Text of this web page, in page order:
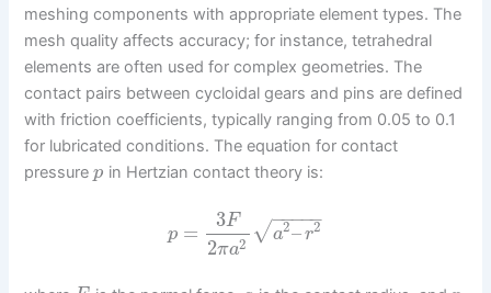
meshing components with appropriate element types. The
mesh quality affects accuracy; for instance, tetrahedral
elements are often used for complex geometries. The
contact pairs between cycloidal gears and pins are defined
with friction coefficients, typically ranging from 0.05 to 0.1
for lubricated conditions. The equation for contact
pressurep in Hertzian contact theory is:
p =
3F
2πa2
a2–r2
− −
−−−
√